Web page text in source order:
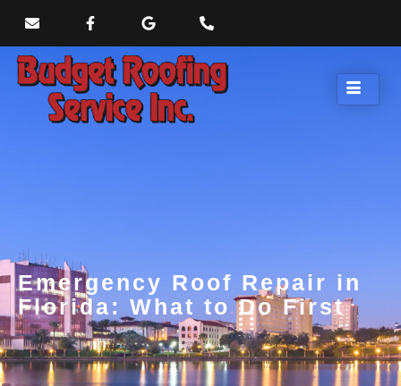
Emergency Roof Repair in
Florida: What to Do First